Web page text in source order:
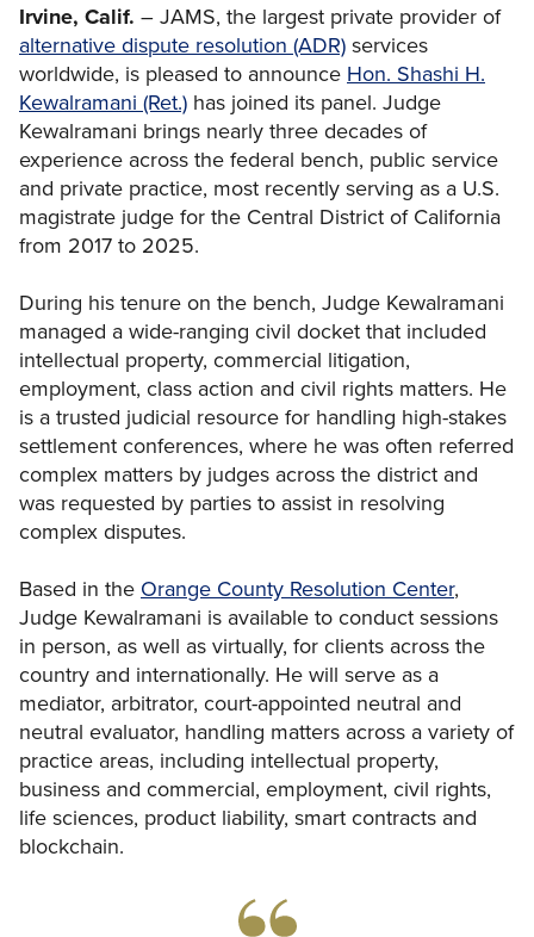
Irvine, Calif. – JAMS, the largest private provider of
alternative dispute resolution (ADR) services
worldwide, is pleased to announce Hon. Shashi H.
Kewalramani (Ret.) has joined its panel. Judge
Kewalramani brings nearly three decades of
experience across the federal bench, public service
and private practice, most recently serving as a U.S.
magistrate judge for the Central District of California
from 2017 to 2025.
During his tenure on the bench, Judge Kewalramani
managed a wide-ranging civil docket that included
intellectual property, commercial litigation,
employment, class action and civil rights matters. He
is a trusted judicial resource for handling high-stakes
settlement conferences, where he was often referred
complex matters by judges across the district and
was requested by parties to assist in resolving
complex disputes.
Based in the Orange County Resolution Center,
Judge Kewalramani is available to conduct sessions
in person, as well as virtually, for clients across the
country and internationally. He will serve as a
mediator, arbitrator, court-appointed neutral and
neutral evaluator, handling matters across a variety of
practice areas, including intellectual property,
business and commercial, employment, civil rights,
life sciences, product liability, smart contracts and
blockchain.